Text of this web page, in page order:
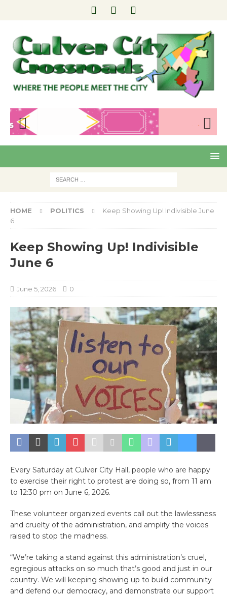
Pre
viou
Nex
t
HOME POLITICS
Keep Showing Up! Indivisible June
6
Keep Showing Up! Indivisible
June 6
June 5, 2026 0
Every Saturday at Culver City Hall, people who are happy
to exercise their right to protest are doing so, from 11 am
to 12:30 pm on June 6, 2026.
These volunteer organized events call out the lawlessness
and cruelty of the administration, and amplify the voices
raised to stop the madness.
“We’re taking a stand against this administration’s cruel,
egregious attacks on so much that’s good and just in our
country. We will keeping showing up to build community
and defend our democracy, and demonstrate our support